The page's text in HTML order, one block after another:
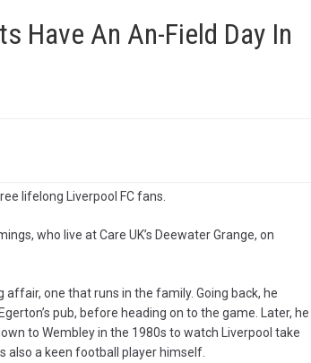
Have An An-Field Day In
lifelong Liverpool FC fans.
who live at Care UK’s Deewater Grange, on
affair, one that runs in the family. Going back, he
pub, before heading on to the game. Later, he
to Wembley in the 1980s to watch Liverpool take
also a keen football player himself.